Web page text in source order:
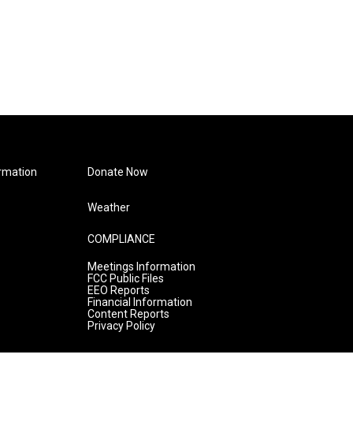
Donate Now
Weather
COMPLIANCE
Meetings Information
FCC Public Files
EEO Reports
Financial Information
Content Reports
Privacy Policy